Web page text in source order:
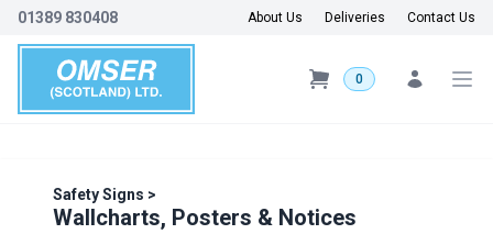
01389 830408 About Us Deliveries Contact Us
0
Safety Signs >
Wallcharts, Posters & Notices